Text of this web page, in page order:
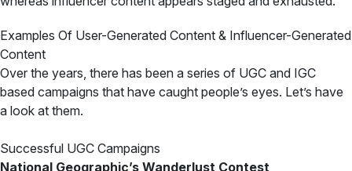
Examples Of User-Generated Content & Influencer-Generated
Content
Over the years, there has been a series of UGC and IGC
based campaigns that have caught people’s eyes. Let’s have
a look at them.
Successful UGC Campaigns
National Geographic’s Wanderlust Contest